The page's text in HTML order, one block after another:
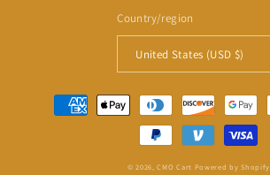
Country/region
United States (USD $)
Payment
methods
© 2026,CMO Cart Powered by Shopify